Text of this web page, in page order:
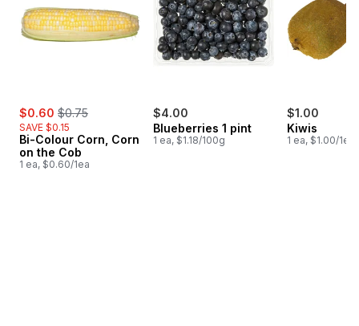
sale:
$0.60 , formerly:
$0.75
SAVE $0.15
Bi-Colour Corn, Corn
on the Cob
1 ea, $0.60/1ea
$4.00
Blueberries 1 pint
1 ea, $1.18/100g
$1.00
Kiwis
1 ea, $1.00/1ea